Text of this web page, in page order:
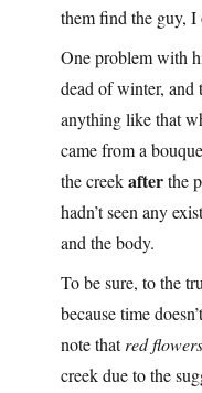
them find the guy, I
One problem with
dead of winter, and
anything like that
came from a
the creekafterthe
hadn’t seen any
and the body.
To be sure, to the
because time
note thatred flowers
creek due to the